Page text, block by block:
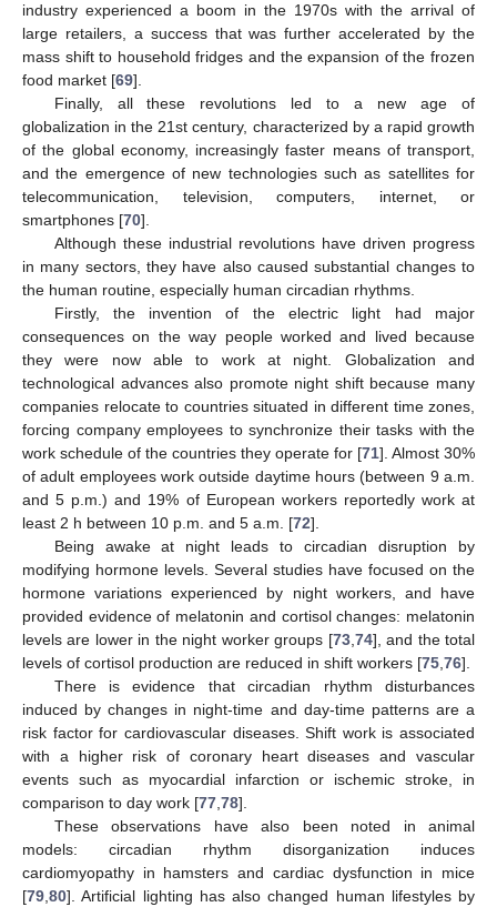
industry experienced a boom in the 1970s with the arrival of
large retailers, a success that was further accelerated by the
mass shift to household fridges and the expansion of the frozen
food market [69].
Finally, all these revolutions led to a new age of
globalization in the 21st century, characterized by a rapid growth
of the global economy, increasingly faster means of transport,
and the emergence of new technologies such as satellites for
telecommunication, television, computers, internet, or
smartphones [70].
Although these industrial revolutions have driven progress
in many sectors, they have also caused substantial changes to
the human routine, especially human circadian rhythms.
Firstly, the invention of the electric light had major
consequences on the way people worked and lived because
they were now able to work at night. Globalization and
technological advances also promote night shift because many
companies relocate to countries situated in different time zones,
forcing company employees to synchronize their tasks with the
work schedule of the countries they operate for [71]. Almost 30%
of adult employees work outside daytime hours (between 9 a.m.
and 5 p.m.) and 19% of European workers reportedly work at
least 2 h between 10 p.m. and 5 a.m. [72].
Being awake at night leads to circadian disruption by
modifying hormone levels. Several studies have focused on the
hormone variations experienced by night workers, and have
provided evidence of melatonin and cortisol changes: melatonin
levels are lower in the night worker groups [73,74], and the total
levels of cortisol production are reduced in shift workers [75,76].
There is evidence that circadian rhythm disturbances
induced by changes in night-time and day-time patterns are a
risk factor for cardiovascular diseases. Shift work is associated
with a higher risk of coronary heart diseases and vascular
events such as myocardial infarction or ischemic stroke, in
comparison to day work [77,78].
These observations have also been noted in animal
models: circadian rhythm disorganization induces
cardiomyopathy in hamsters and cardiac dysfunction in mice
[79,80]. Artificial lighting has also changed human lifestyles by